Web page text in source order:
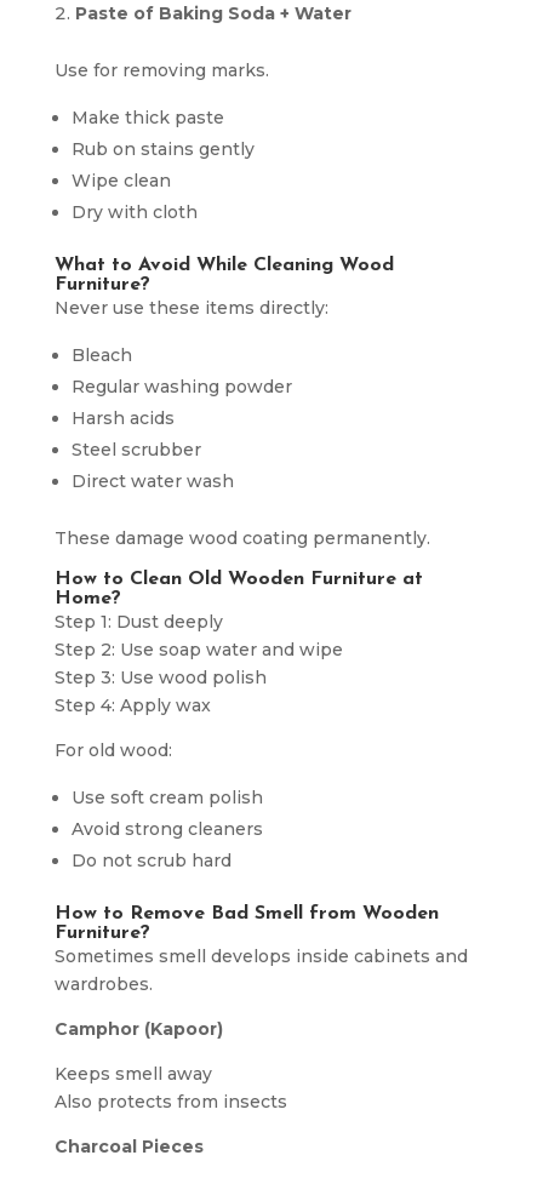
Paste of Baking Soda + Water
Use for removing marks.
Make thick paste
Rub on stains gently
Wipe clean
Dry with cloth
What to Avoid While Cleaning Wood
Furniture?
Never use these items directly:
Bleach
Regular washing powder
Harsh acids
Steel scrubber
Direct water wash
These damage wood coating permanently.
How to Clean Old Wooden Furniture at
Home?
Step 1: Dust deeply
Step 2: Use soap water and wipe
Step 3: Use wood polish
Step 4: Apply wax
For old wood:
Use soft cream polish
Avoid strong cleaners
Do not scrub hard
How to Remove Bad Smell from Wooden
Furniture?
Sometimes smell develops inside cabinets and
wardrobes.
Camphor (Kapoor)
Keeps smell away
Also protects from insects
Charcoal Pieces